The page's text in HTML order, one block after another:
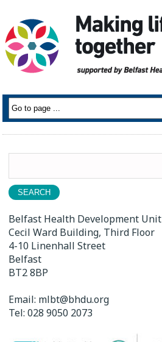
Belfast Health Development Unit
Cecil Ward Building, Third Floor
4-10 Linenhall Street
Belfast
BT2 8BP
Email: mlbt@bhdu.org
Tel:028 9050 2073